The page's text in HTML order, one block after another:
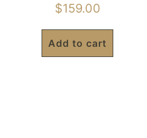
$159.00
Add to cart